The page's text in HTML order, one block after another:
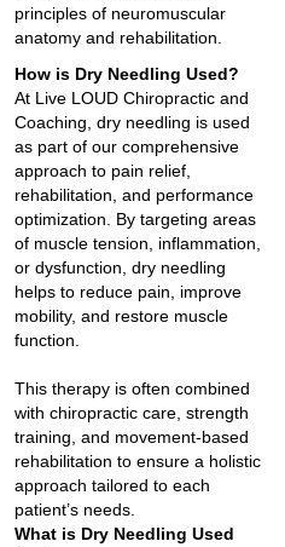
principles of neuromuscular
anatomy and rehabilitation.
How is Dry Needling Used?
At Live LOUD Chiropractic and
Coaching, dry needling is used
as part of our comprehensive
approach to pain relief,
rehabilitation, and performance
optimization. By targeting areas
of muscle tension, inflammation,
or dysfunction, dry needling
helps to reduce pain, improve
mobility, and restore muscle
function.
This therapy is often combined
with chiropractic care, strength
training, and movement-based
rehabilitation to ensure a holistic
approach tailored to each
patient’s needs.
What is Dry Needling Used